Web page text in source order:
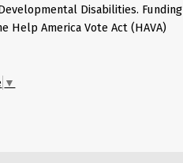
Disabilities. Funding
Help America Vote Act (HAVA)
▼